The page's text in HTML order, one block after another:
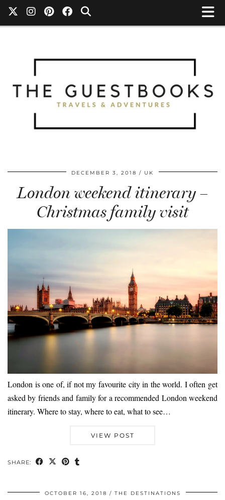
DECEMBER 3, 2018 UK
London weekend itinerary –
Christmas family visit
London is one of, if not my favourite city in the world. I often get
asked by friends and family for a recommended London weekend
itinerary. Where to stay, where to eat, what to see…
VIEW POST
SHARE:
OCTOBER 16, 2018 THE DESTINATIONS